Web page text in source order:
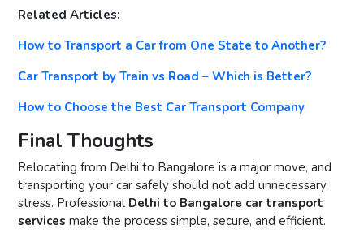
Related Articles:
How to Transport a Car from One State to Another?
Car Transport by Train vs Road – Which is Better?
How to Choose the Best Car Transport Company
Final Thoughts
Relocating from Delhi to Bangalore is a major move, and
transporting your car safely should not add unnecessary
stress. Professional Delhi to Bangalore car transport
services make the process simple, secure, and efficient.